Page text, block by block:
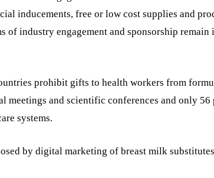
inducements, free or low cost supplies and
of industry engagement and sponsorship
prohibit gifts to health workers from
meetings and scientific conferences and only
systems.
by digital marketing of breast milk